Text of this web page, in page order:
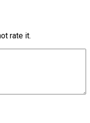
rate it.